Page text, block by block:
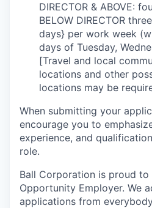
DIRECTOR & ABOVE:
BELOW DIRECTOR
days} per work week
days of Tuesday,
[Travel and local
locations and other
locations may be
When submitting your
encourage you to
experience, and
role.
Ball Corporation is proud to
Opportunity Employer. We
applications from